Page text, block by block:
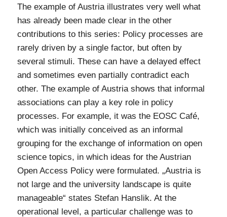
The example of Austria illustrates very well what
has already been made clear in the other
contributions to this series: Policy processes are
rarely driven by a single factor, but often by
several stimuli. These can have a delayed effect
and sometimes even partially contradict each
other. The example of Austria shows that informal
associations can play a key role in policy
processes. For example, it was the EOSC Café,
which was initially conceived as an informal
grouping for the exchange of information on open
science topics, in which ideas for the Austrian
Open Access Policy were formulated. „Austria is
not large and the university landscape is quite
manageable“ states Stefan Hanslik. At the
operational level, a particular challenge was to